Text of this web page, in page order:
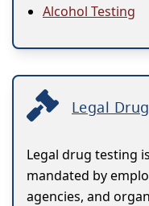
Alcohol Testing
Legal
Legal drug testing
mandated by
agencies, and